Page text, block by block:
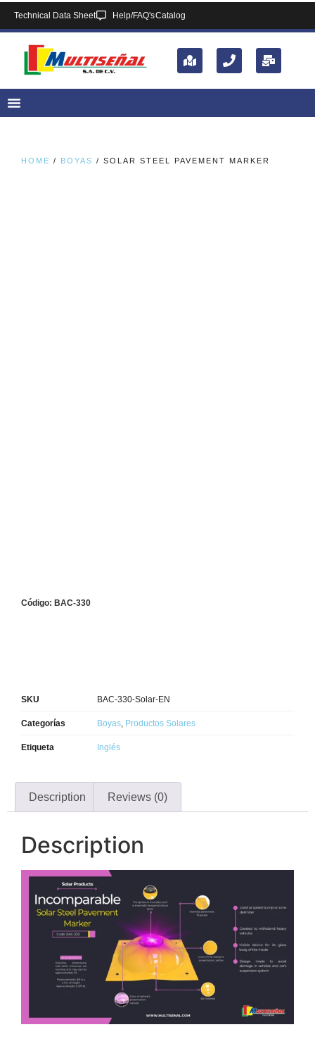
Technical Data Sheet Help/FAQ'sCatalog
HOME / BOYAS / SOLAR STEEL PAVEMENT MARKER
Código: BAC-330
SKU BAC-330-Solar-EN
Categorías Boyas Productos Solares
Etiqueta Inglés
Description Reviews (0)
Description